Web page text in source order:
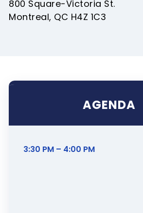
800 Square-Victoria St.
Montreal, QC H4Z 1C3
AGENDA
3:30 PM – 4:00 PM